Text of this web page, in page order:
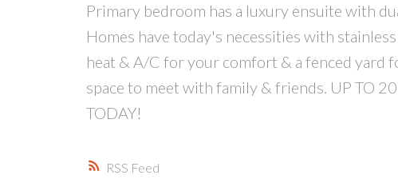
RSS
Primary bedroom has a luxury ensuite with
Homes have today's necessities with
heat & A/C for your comfort & a fenced yard
space to meet with family & friends. UP TO
TODAY!